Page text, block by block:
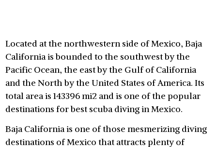
Located at the northwestern side of Mexico, Baja
California is bounded to the southwest by the
Pacific Ocean, the east by the Gulf of California
and the North by the United States of America. Its
total area is 143396 mi2 and is one of the popular
destinations for best scuba diving in Mexico.
Baja California is one of those mesmerizing diving
destinations of Mexico that attracts plenty of